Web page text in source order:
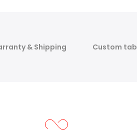
& Shipping Custom tab